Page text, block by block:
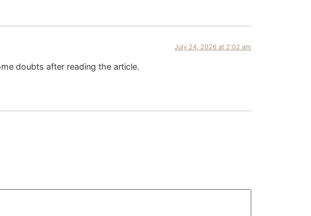
July 24, 2026 at 2:02 am
doubts after reading the article.